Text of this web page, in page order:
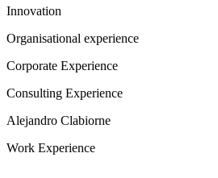
Innovation
Organisational experience
Corporate Experience
Consulting Experience
Alejandro Clabiorne
Work Experience